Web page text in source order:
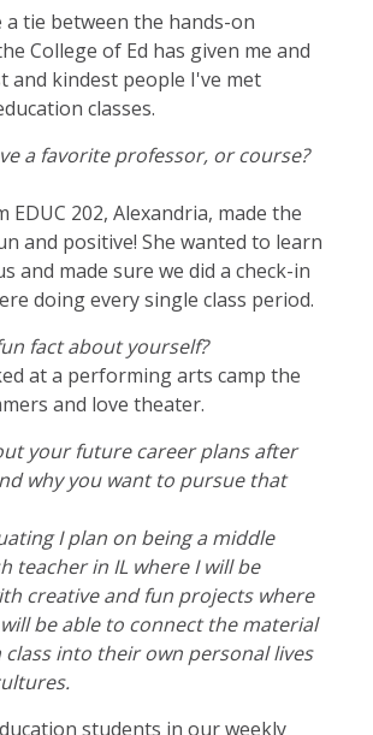
a tie between the hands-on
College of Ed has given me and
and kindest people I've met
classes.
a favorite professor, or course?
EDUC 202, Alexandria, made the
and positive! She wanted to learn
and made sure we did a check-in
doing every single class period.
fact about yourself?
at a performing arts camp the
and love theater.
your future career plans after
why you want to pursue that
I plan on being a middle
teacher in IL where I will be
creative and fun projects where
be able to connect the material
into their own personal lives
students in our weekly